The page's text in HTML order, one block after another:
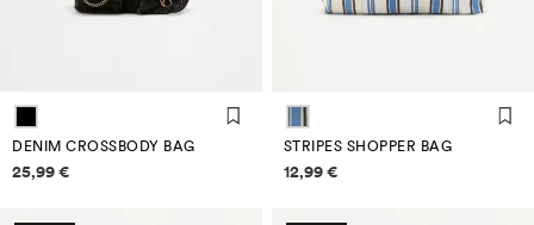
DENIM CROSSBODY BAG
Price information
25,99 €
STRIPES SHOPPER BAG
Price information
12,99 €